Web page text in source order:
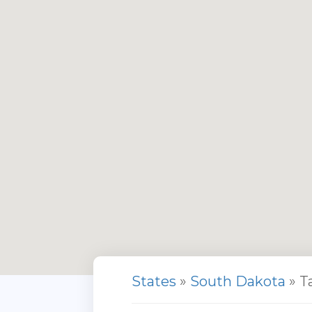
States » South Dakota »